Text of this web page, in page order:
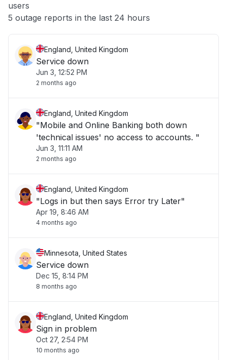
Other
users
5 outage reports in the last 24 hours
England, United Kingdom
Service down
Jun 3, 12:52 PM
2 months ago
England, United Kingdom
"Mobile and Online Banking both down
'technical issues' no access to accounts. "
Jun 3, 11:11 AM
2 months ago
England, United Kingdom
"Logs in but then says Error try Later"
Apr 19, 8:46 AM
4 months ago
Minnesota, United States
Service down
Dec 15, 8:14 PM
8 months ago
England, United Kingdom
Sign in problem
Oct 27, 2:54 PM
10 months ago